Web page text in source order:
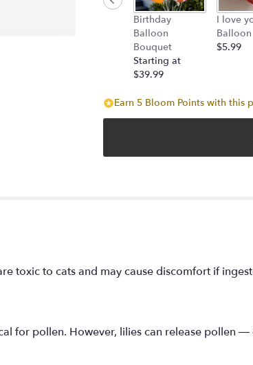
Birthday
Balloon
Bouquet
Starting at
$39.99
I love
Balloon
$5.99
Earn 5 Bloom Points with this
toxic to cats and may cause discomfort if
for pollen. However, lilies can release pollen